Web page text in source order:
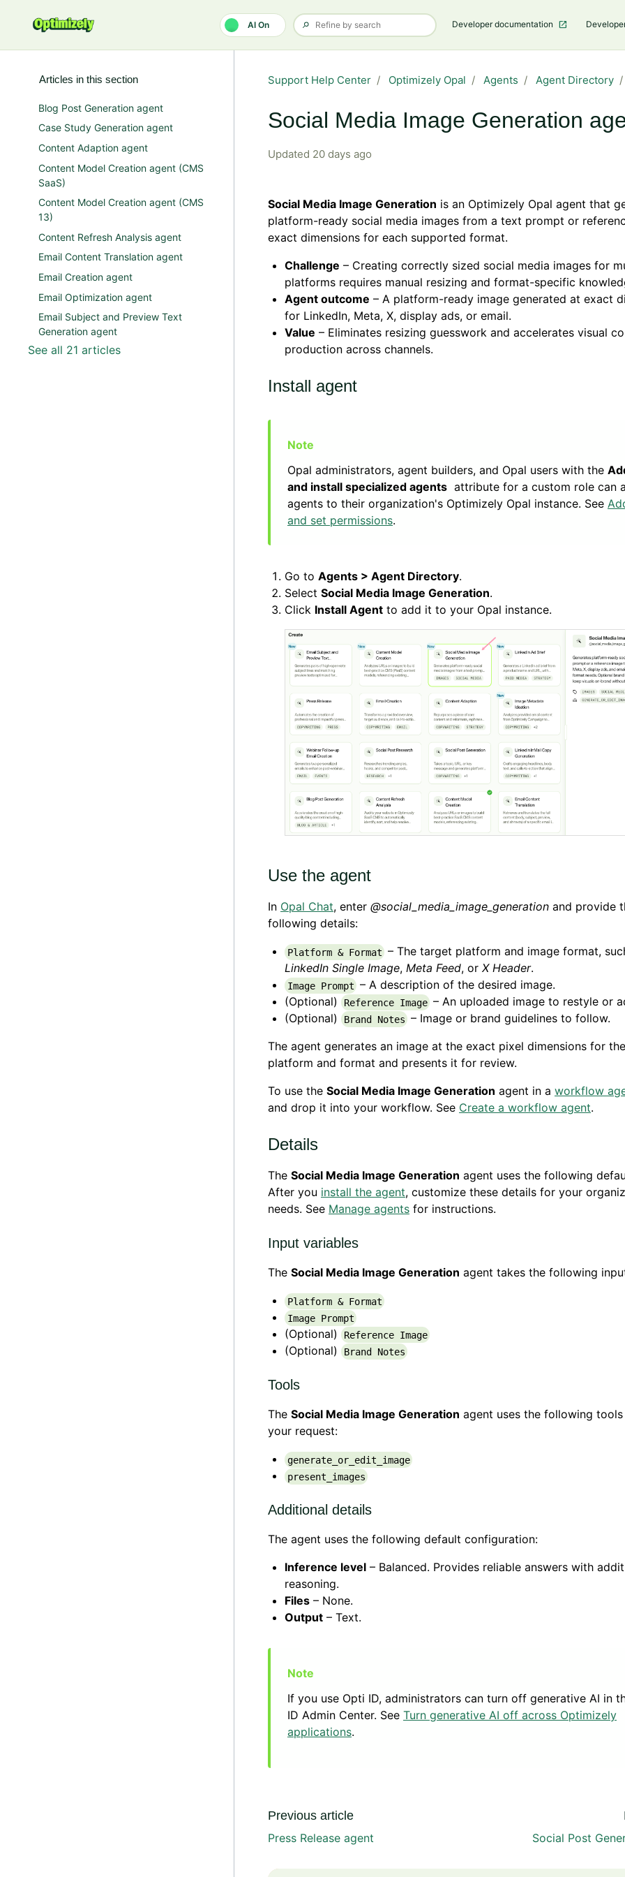
AI On Developer documentation
Support Help Center Optimizely Opal Agents Agent Directory
Social Media Image Generation
Updated 20 days ago
Social Media Image Generation is an Optimizely Opal agent that
platform-ready social media images from a text prompt or
exact dimensions for each supported format.
Challenge – Creating correctly sized social media images for
platforms requires manual resizing and format-specific
Agent outcome – A platform-ready image generated at exact
for LinkedIn, Meta, X, display ads, or email.
Value – Eliminates resizing guesswork and accelerates visual
production across channels.
Install agent
Opal administrators, agent builders, and Opal users with the
and install specialized agents attribute for a custom role can
agents to their organization's Optimizely Opal instance. See
and set permissions.
Go to Agents > Agent Directory.
Select Social Media Image Generation.
Click Install Agent to add it to your Opal instance.
Use the agent
In Opal Chat, enter @social_media_image_generation and provide
following details:
Platform & Format – The target platform and image format,
LinkedIn Single Image, Meta Feed, or X Header.
Image Prompt – A description of the desired image.
(Optional)
Reference Image – An uploaded image to restyle or
(Optional)
Brand Notes – Image or brand guidelines to follow.
The agent generates an image at the exact pixel dimensions for
platform and format and presents it for review.
To use the Social Media Image Generation agent in a workflow
and drop it into your workflow. See Create a workflow agent.
Details
The Social Media Image Generation agent uses the following
After you install the agent, customize these details for your
needs. See Manage agents for instructions.
Input variables
The Social Media Image Generation agent takes the following
Platform & Format
Image Prompt
(Optional) Reference Image
(Optional) Brand Notes
Tools
The Social Media Image Generation agent uses the following
your request:
generate_or_edit_image
present_images
Additional details
The agent uses the following default configuration:
Inference level – Balanced. Provides reliable answers with
reasoning.
Files – None.
Output – Text.
If you use Opti ID, administrators can turn off generative AI in
ID Admin Center. See Turn generative AI off across Optimizely
applications.
Previous article
Press Release agent
Social Post
Articles in this section
Blog Post Generation agent
Case Study Generation agent
Content Adaption agent
Content Model Creation agent (CMS
SaaS)
Content Model Creation agent (CMS
13)
Content Refresh Analysis agent
Email Content Translation agent
Email Creation agent
Email Optimization agent
Email Subject and Preview Text
Generation agent
See all 21 articles